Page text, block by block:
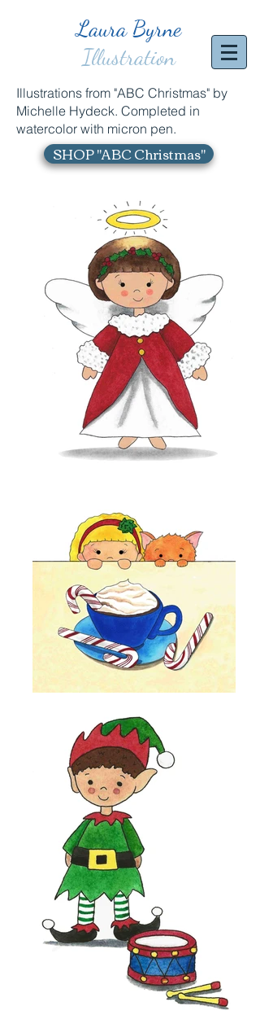
Laura Byrne
Illustration
Illustrations from "ABC Christmas" by
Michelle Hydeck. Completed in
watercolor with micron pen.
SHOP "ABC Christmas"